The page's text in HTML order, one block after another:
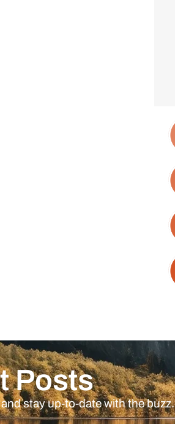
Posts
stay up-to-date with the buzz.